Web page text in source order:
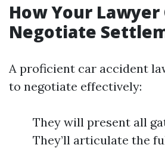
How Your Lawyer
Negotiate
A proficient car accident
to negotiate effectively:
They will present all
They’ll articulate the